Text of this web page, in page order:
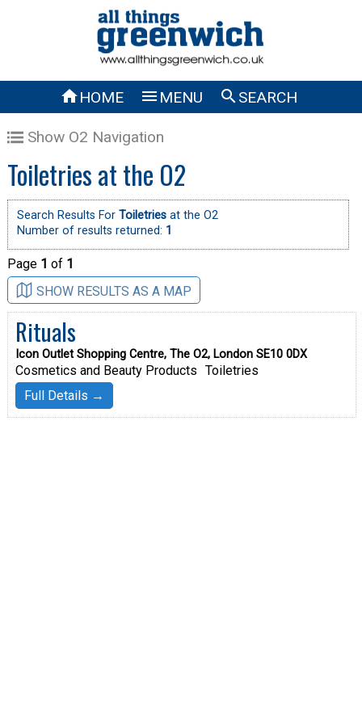
HOME  MENU SEARCH
Show O2 Navigation
Toiletries at the O2
Search Results For Toiletriesat the O2
Number of results returned: 1
Page 1 of 1
SHOW RESULTS AS A MAP
Rituals
Icon Outlet Shopping Centre, The O2, London SE10 0DX
Cosmetics and Beauty Products Toiletries
Full Details →